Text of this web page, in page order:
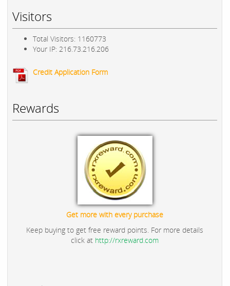
Visitors
Total Visitors: 1160773
Your IP: 216.73.216.206
Credit Application Form
Rewards
Get more with every purchase
Keep buying to get free reward points. For more details
click at http://rxreward.com